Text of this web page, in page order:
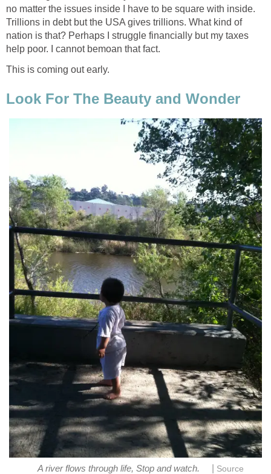
no matter the issues inside I have to be square with inside.
Trillions in debt but the USA gives trillions. What kind of
nation is that? Perhaps I struggle financially but my taxes
help poor. I cannot bemoan that fact.
This is coming out early.
Look For The Beauty and Wonder
A river flows through life, Stop and watch. Source